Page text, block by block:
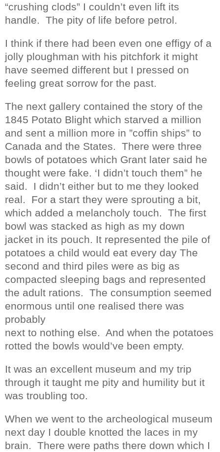
“crushing clods” I couldn’t even lift its
handle. The pity of life before petrol.
I think if there had been even one effigy of a
jolly ploughman with his pitchfork it might
have seemed different but I pressed on
feeling great sorrow for the past.
The next gallery contained the story of the
1845 Potato Blight which starved a million
and sent a million more in ”coffin ships” to
Canada and the States. There were three
bowls of potatoes which Grant later said he
thought were fake. ‘I didn’t touch them” he
said.
I didn’t either but to me they looked
real.
For a start they were sprouting a bit,
which added a melancholy touch. The first
bowl was stacked as high as my down
jacket in its pouch. It represented the pile of
potatoes a child would eat every day The
second and third piles were as big as
compacted sleeping bags and represented
the adult rations. The consumption seemed
enormous until one realised there was
probably
next to nothing else. And when the potatoes
rotted the bowls would’ve been empty.
It was an excellent museum and my trip
through it taught me pity and humility but it
was troubling too.
When we went to the archeological museum
next day I double knotted the laces in my
brain. There were paths there down which I